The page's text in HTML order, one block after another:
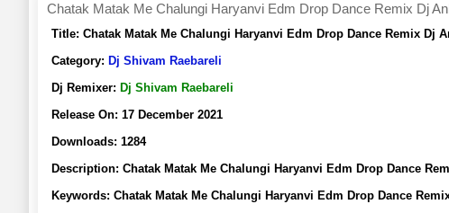
Chatak Matak Me Chalungi Haryanvi Edm Drop Dance Remix Dj
Title: Chatak Matak Me Chalungi Haryanvi Edm Drop Dance Remix
Category: Dj Shivam Raebareli
Dj Remixer: Dj Shivam Raebareli
Release On: 17 December 2021
Downloads: 1284
Description: Chatak Matak Me Chalungi Haryanvi Edm Drop Dance
Keywords: Chatak Matak Me Chalungi Haryanvi Edm Drop Dance